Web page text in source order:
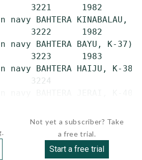
3221      1982
navy BAHTERA KINABALAU,
3222      1982
navy BAHTERA BAYU, K-37)
3223      1983
navy BAHTERA HAIJU, K-38)
3224
Not yet a subscriber? Take
a free trial.
Start a free trial